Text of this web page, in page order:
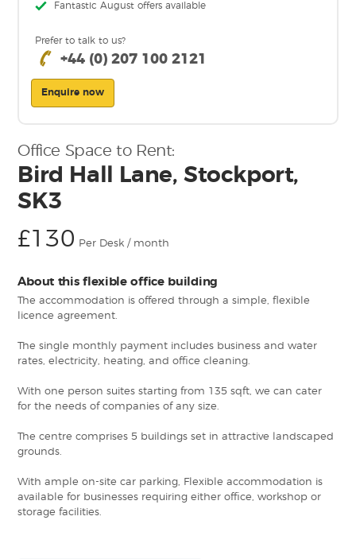
Fantastic August offers available
Prefer to talk to us?
+44 (0) 207 100 2121
Enquire now
Office Space to Rent:
Bird Hall Lane, Stockport,
SK3
£130 Per Desk / month
About this flexible office building
The accommodation is offered through a simple, flexible
licence agreement.
The single monthly payment includes business and water
rates, electricity, heating, and office cleaning.
With one person suites starting from 135 sqft, we can cater
for the needs of companies of any size.
The centre comprises 5 buildings set in attractive landscaped
grounds.
With ample on-site car parking, Flexible accommodation is
available for businesses requiring either office, workshop or
storage facilities.